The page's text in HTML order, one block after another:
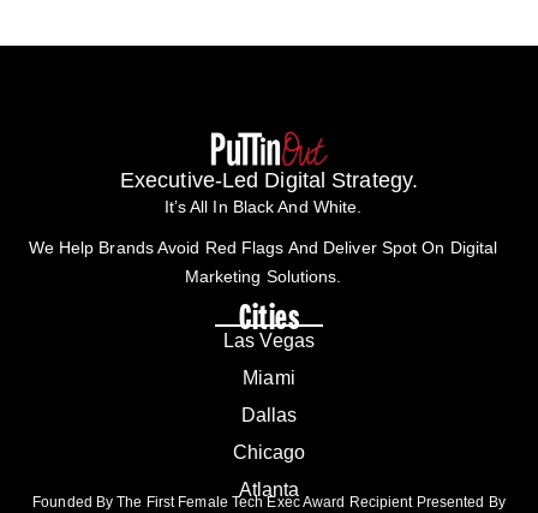
Executive-Led Digital Strategy.
It’s All In Black And White.
We Help Brands Avoid Red Flags And Deliver Spot On Digital
Marketing Solutions.
Cities
Las Vegas
Miami
Dallas
Chicago
Atlanta
Founded By The First Female Tech Exec Award Recipient Presented By